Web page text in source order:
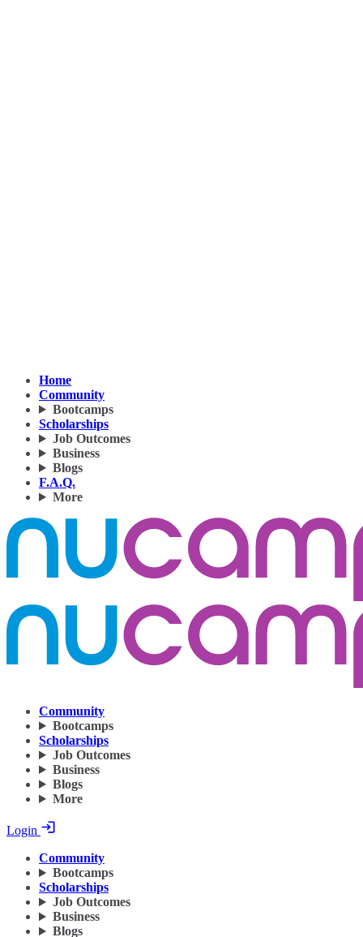
Home
Community
Bootcamps
Scholarships
Job Outcomes
Business
Blogs
F.A.Q.
More
Community
Bootcamps
Scholarships
Job Outcomes
Business
Blogs
More
Login
Community
Bootcamps
Scholarships
Job Outcomes
Business
Blogs